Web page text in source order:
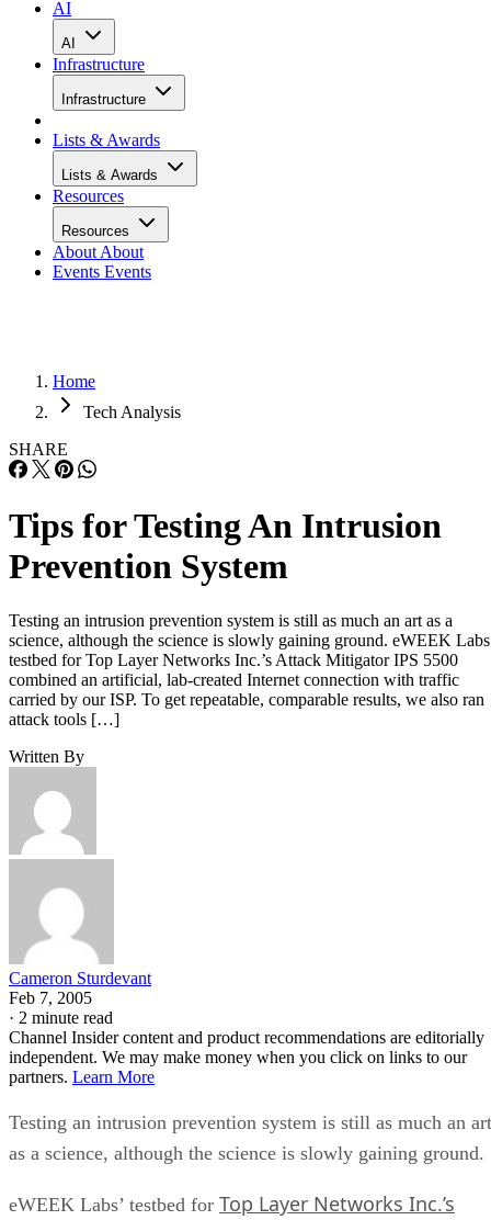
AI
AI
Infrastructure
Infrastructure
Lists & Awards
Lists & Awards
Resources
Resources
About About
Events Events
Home
Tech Analysis
SHARE
Tips for Testing An Intrusion
Prevention System
Testing an intrusion prevention system is still as much an art as a
science, although the science is slowly gaining ground. eWEEK
testbed for Top Layer Networks Inc.’s Attack Mitigator IPS 5500
combined an artificial, lab-created Internet connection with traffic
carried by our ISP. To get repeatable, comparable results, we also ran
attack tools […]
Written By
Cameron Sturdevant
Feb 7, 2005
· 2 minute read
Channel Insider content and product recommendations are editorially
independent. We may make money when you click on links to our
partners. Learn More
Testing an intrusion prevention system is still as much an art
as a science, although the science is slowly gaining ground.
eWEEK Labs’ testbed for Top Layer Networks Inc.’s